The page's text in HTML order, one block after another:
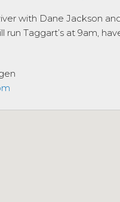
with Dane Jackson
run Taggart’s at 9am,